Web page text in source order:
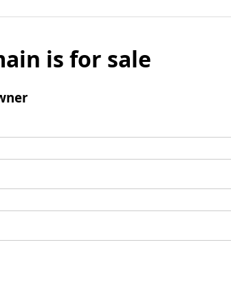
is for sale